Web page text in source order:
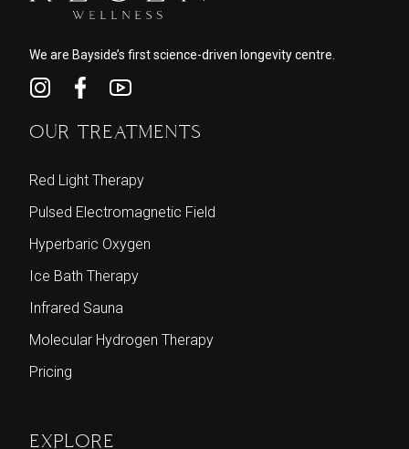
We are Bayside’s first science-driven longevity centre.
OUR TREATMENTS
Red Light Therapy
Pulsed Electromagnetic Field
Hyperbaric Oxygen
Ice Bath Therapy
Infrared Sauna
Molecular Hydrogen Therapy
Pricing
EXPLORE